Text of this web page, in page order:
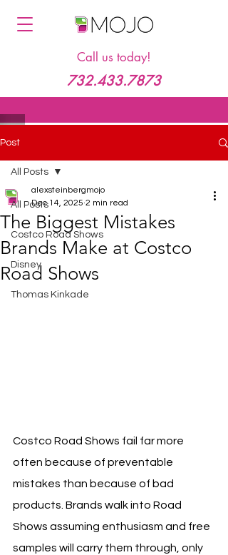
Call us today!
732.433.7873
Post
All Posts
Costco Road Shows
Disney
Thomas Kinkade
All Posts
The Biggest Mistakes
Brands Make at Costco
Road Shows
alexsteinbergmojo
Dec 14, 2025 2 min read
Costco Road Shows fail far more
often because of preventable
mistakes than because of bad
products. Brands walk into Road
Shows assuming enthusiasm and free
samples will carry them through, only